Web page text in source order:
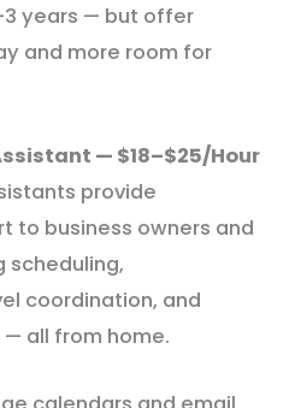
years — but offer
and more room for
— $18–$25/Hour
provide
to business owners and
scheduling,
coordination, and
all from home.